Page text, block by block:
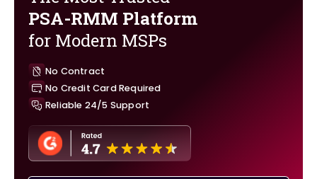
PSA-RMM Platform
for Modern MSPs
No Contract
No Credit Card Required
Reliable 24/5 Support